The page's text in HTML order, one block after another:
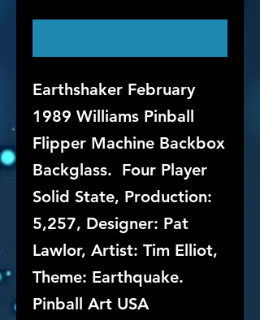
Earthshaker February
1989 Williams Pinball
Flipper Machine Backbox
Backglass. Four Player
Solid State, Production:
5,257, Designer: Pat
Lawlor, Artist: Tim Elliot,
Theme: Earthquake.
Pinball Art USA